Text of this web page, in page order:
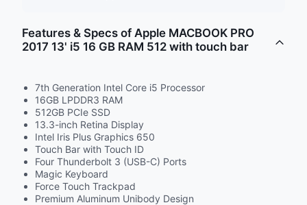
Features & Specs of Apple MACBOOK PRO
2017 13' i5 16 GB RAM 512 with touch bar
7th Generation Intel Core i5 Processor
16GB LPDDR3 RAM
512GB PCIe SSD
13.3-inch Retina Display
Intel Iris Plus Graphics 650
Touch Bar with Touch ID
Four Thunderbolt 3 (USB-C) Ports
Magic Keyboard
Force Touch Trackpad
Premium Aluminum Unibody Design